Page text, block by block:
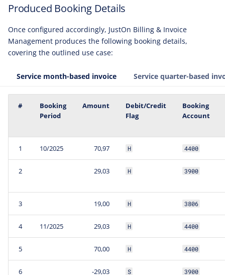
Produced Booking Details
Once configured accordingly, JustOn Billing & Invoice
Management produces the following booking details,
covering the outlined use case:
Service month-based invoice Service quarter-based
#
Booking
Period
Amount
Debit/Credit
Flag
Booking
Account
1 10/2025 70,97 H 4400
2 29,03 H 3900
3 19,00 H 3806
4 11/2025 29,03 H 4400
5 70,00 H 4400
6 -29,03 S 3900